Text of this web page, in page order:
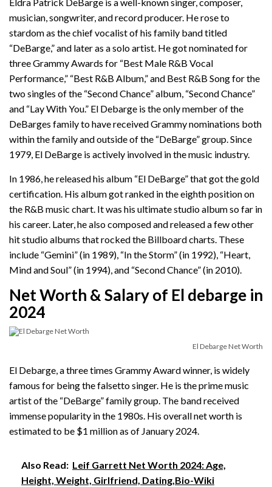
musician, songwriter, and record producer. He rose to
stardom as the chief vocalist of his family band titled
“DeBarge,” and later as a solo artist. He got nominated for
three Grammy Awards for “Best Male R&B Vocal
Performance,” “Best R&B Album,” and Best R&B Song for the
two singles of the “Second Chance” album, “Second Chance”
and “Lay With You.” El Debarge is the only member of the
DeBarges family to have received Grammy nominations both
within the family and outside of the “DeBarge” group. Since
1979, El DeBarge is actively involved in the music industry.
In 1986, he released his album “El DeBarge” that got the gold
certification. His album got ranked in the eighth position on
the R&B music chart. It was his ultimate studio album so far in
his career. Later, he also composed and released a few other
hit studio albums that rocked the Billboard charts. These
include “Gemini” (in 1989), “In the Storm” (in 1992), “Heart,
Mind and Soul” (in 1994), and “Second Chance” (in 2010).
Net Worth & Salary of El debarge in
2024
El Debarge Net Worth
El Debarge, a three times Grammy Award winner, is widely
famous for being the falsetto singer. He is the prime music
artist of the “DeBarge” family group. The band received
immense popularity in the 1980s. His overall net worth is
estimated to be $1 million as of January 2024.
Also Read: Leif Garrett Net Worth 2024: Age,
Height, Weight, Girlfriend, Dating,Bio-Wiki